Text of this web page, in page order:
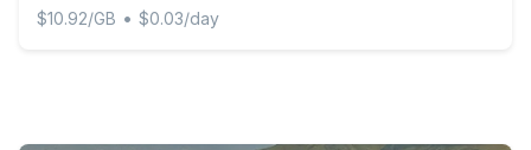
$10.92/GB • $0.03/day